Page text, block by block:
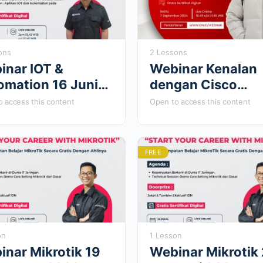
IOT &
16 Juni
access this content
2 Lessons
Webinar Kenalan
dengan Cisco
Software Defined-
Open to access this content
Mikrotik 19
FREE
1 Lesson
Webinar Mikrotik